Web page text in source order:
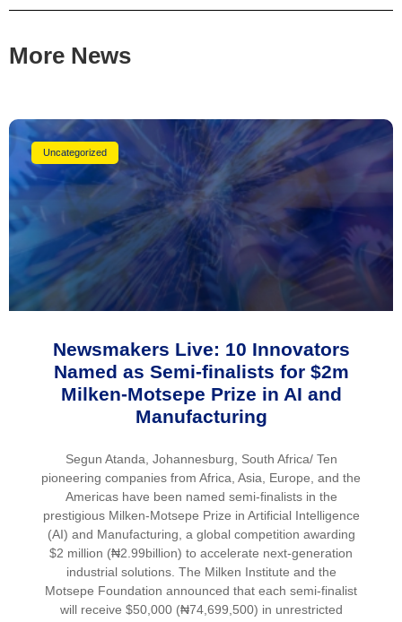
More News
Uncategorized
Newsmakers Live: 10 Innovators
Named as Semi-finalists for $2m
Milken-Motsepe Prize in AI and
Manufacturing
Segun Atanda, Johannesburg, South Africa/ Ten
pioneering companies from Africa, Asia, Europe, and the
Americas have been named semi-finalists in the
prestigious Milken-Motsepe Prize in Artificial Intelligence
(AI) and Manufacturing, a global competition awarding
$2 million (₦2.99billion) to accelerate next-generation
industrial solutions. The Milken Institute and the
Motsepe Foundation announced that each semi-finalist
will receive $50,000 (₦74,699,500) in unrestricted